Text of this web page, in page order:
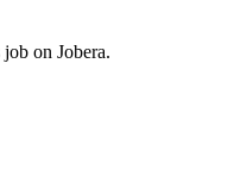
on Jobera.